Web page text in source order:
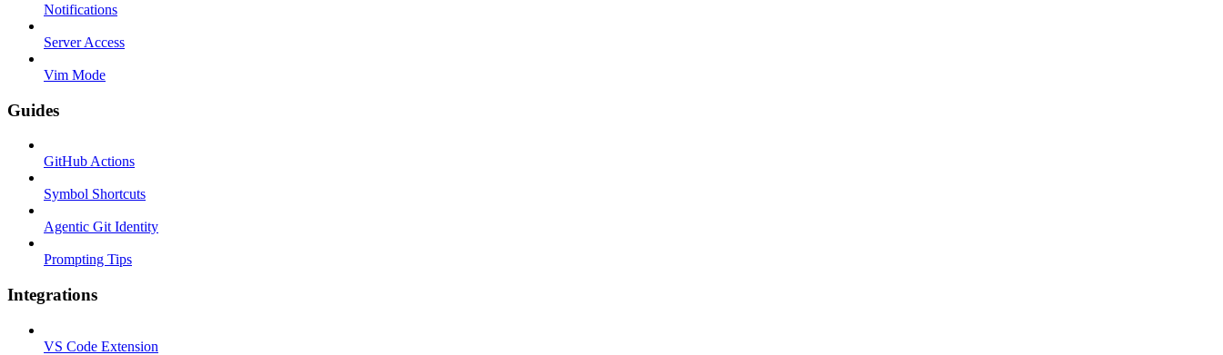
Notifications
Server Access
Vim Mode
Guides
GitHub Actions
Symbol Shortcuts
Agentic Git Identity
Prompting Tips
Integrations
VS Code Extension